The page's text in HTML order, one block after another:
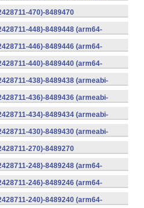
470)-8489470
448)-8489448 (arm64-
446)-8489446 (arm64-
440)-8489440 (arm64-
438)-8489438 (armeabi-
436)-8489436 (armeabi-
434)-8489434 (armeabi-
430)-8489430 (armeabi-
270)-8489270
248)-8489248 (arm64-
246)-8489246 (arm64-
240)-8489240 (arm64-